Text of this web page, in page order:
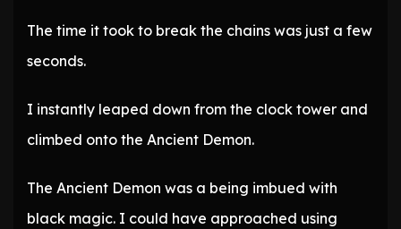
The time it took to break the chains was just a few
seconds.
I instantly leaped down from the clock tower and
climbed onto the Ancient Demon.
The Ancient Demon was a being imbued with
black magic. I could have approached using